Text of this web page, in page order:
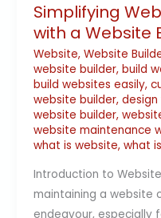
Simplifying
with a Website
Website, Website
website builder, build
build websites easily,
website builder,
website builder,
website maintenance
what is website, what
Introduction to
maintaining a website
endeavour, especially